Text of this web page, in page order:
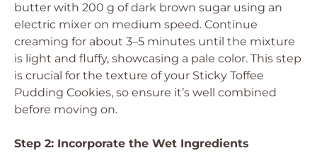
butter with 200 g of dark brown sugar using an
electric mixer on medium speed. Continue
creaming for about 3–5 minutes until the mixture
is light and fluffy, showcasing a pale color. This step
is crucial for the texture of your Sticky Toffee
Pudding Cookies, so ensure it’s well combined
before moving on.
Step 2: Incorporate the Wet Ingredients